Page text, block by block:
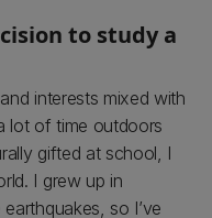
to study a
interests mixed with
lot of time outdoors
gifted at school, I
I grew up in
so I’ve